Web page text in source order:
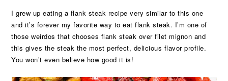
I grew up eating a flank steak recipe very similar to this one
and it’s forever my favorite way to eat flank steak. I’m one of
those weirdos that chooses flank steak over filet mignon and
this gives the steak the most perfect, delicious flavor profile.
You won’t even believe how good it is!